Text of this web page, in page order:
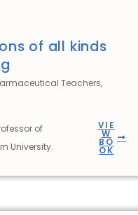
of all kinds
Teachers,
of
University.
VIE
W
BO
OK